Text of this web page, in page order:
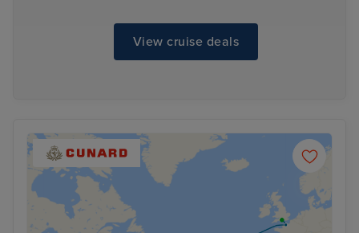
View cruise deals